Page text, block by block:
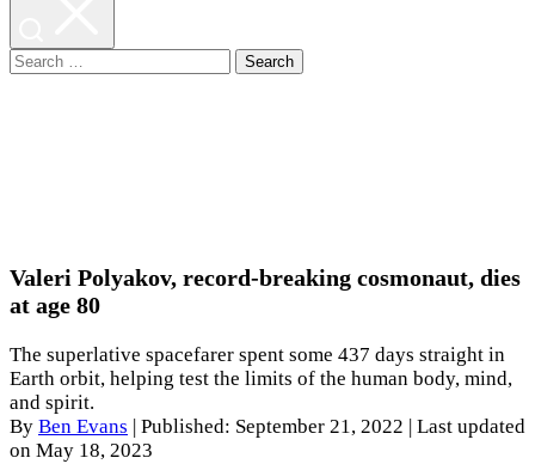
Search
Valeri Polyakov, record-breaking cosmonaut, dies
at age 80
The superlative spacefarer spent some 437 days straight in
Earth orbit, helping test the limits of the human body, mind,
and spirit.
By Ben Evans Published: September 21, 2022
| Last updated
on May 18, 2023